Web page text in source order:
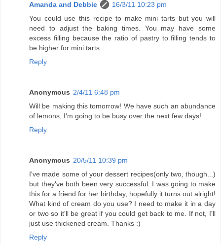
Amanda and Debbie
16/3/11 10:23 pm
You could use this recipe to make mini tarts but you will
need to adjust the baking times. You may have some
excess filling because the ratio of pastry to filling tends to
be higher for mini tarts.
Reply
Anonymous 2/4/11 6:48 pm
Will be making this tomorrow! We have such an abundance
of lemons, I'm going to be busy over the next few days!
Reply
Anonymous 20/5/11 10:39 pm
I've made some of your dessert recipes(only two, though...)
but they've both been very successful. I was going to make
this for a friend for her birthday, hopefully it turns out alright!
What kind of cream do you use? I need to make it in a day
or two so it'll be great if you could get back to me. If not, I'll
just use thickened cream. Thanks :)
Reply